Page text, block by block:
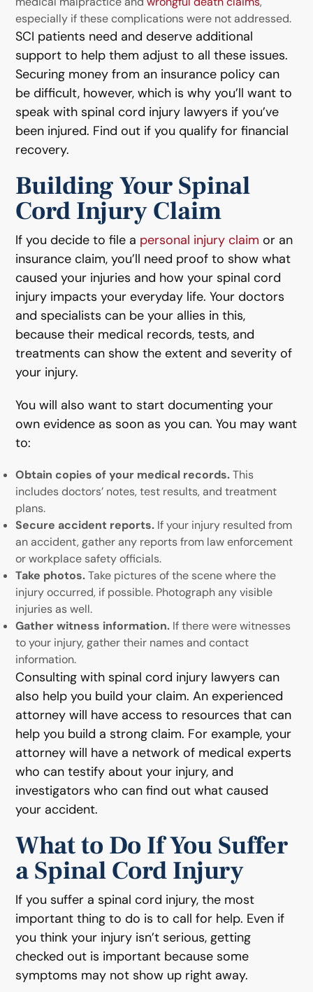
especially if these complications were not addressed.
SCI patients need and deserve additional
support to help them adjust to all these issues.
Securing money from an insurance policy can
be difficult, however, which is why you’ll want to
speak with spinal cord injury lawyers if you’ve
been injured. Find out if you qualify for financial
recovery.
Building Your Spinal
Cord Injury Claim
If you decide to file a personal injury claim or an
insurance claim, you’ll need proof to show what
caused your injuries and how your spinal cord
injury impacts your everyday life. Your doctors
and specialists can be your allies in this,
because their medical records, tests, and
treatments can show the extent and severity of
your injury.
You will also want to start documenting your
own evidence as soon as you can. You may want
to:
Obtain copies of your medical records.This
includes doctors’ notes, test results, and treatment
plans.
Secure accident reports. If your injury resulted from
an accident, gather any reports from law enforcement
or workplace safety officials.
Take photos.Take pictures of the scene where the
injury occurred, if possible. Photograph any visible
injuries as well.
Gather witness information. If there were witnesses
to your injury, gather their names and contact
information.
Consulting with spinal cord injury lawyers can
also help you build your claim. An experienced
attorney will have access to resources that can
help you build a strong claim. For example, your
attorney will have a network of medical experts
who can testify about your injury, and
investigators who can find out what caused
your accident.
What to Do If You Suffer
a Spinal Cord Injury
If you suffer a spinal cord injury, the most
important thing to do is to call for help. Even if
you think your injury isn’t serious, getting
checked out is important because some
symptoms may not show up right away.